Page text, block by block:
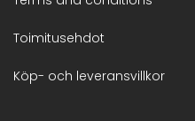
Toimitusehdot
Köp- och leveransvillkor